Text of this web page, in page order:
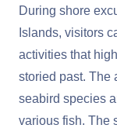
During shore
Islands, visitors
activities that
storied past. The
seabird species
various fish. The